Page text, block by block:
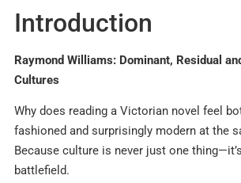
Introduction
Raymond Williams: Dominant, Residual
Cultures
Why does reading a Victorian novel feel
fashioned and surprisingly modern at the
Because culture is never just one
battlefield.